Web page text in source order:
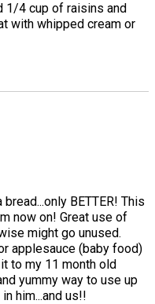
1/4 cup of raisins and
with whipped cream or
BETTER! This
now on! Great use of
might go unused.
applesauce (baby food)
to my 11 month old
yummy way to use up
him...and us!!